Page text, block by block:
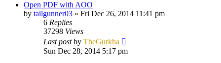
Open PDF with AOO
by tailgunner03 » Fri Dec 26, 2014 11:41 pm
6 Replies
37298 Views
Last postby TheGurkha
Sun Dec 28, 2014 5:17 pm